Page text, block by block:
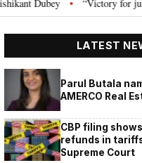
• “Victory for justice”: Goa
LATEST
Parul Butala
AMERCO Real
CBP filing
refunds in
Supreme Court